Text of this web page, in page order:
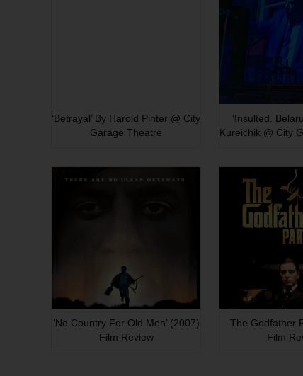
‘Betrayal’ By Harold Pinter @ City
Garage Theatre
‘Insulted.
Kureichik @ City
‘No Country For Old Men’ (2007)
Film Review
‘The Godfather
Film